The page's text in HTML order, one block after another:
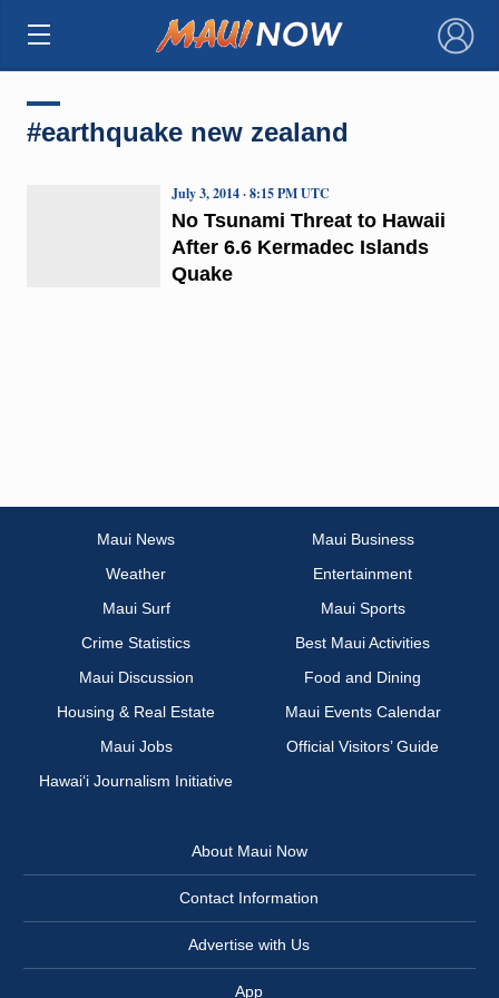
×
#earthquake new zealand
No Tsunami Threat to Hawaii
After 6.6 Kermadec Islands
Quake
July 3, 2014 · 8:15 PM UTC
Maui News
Maui Business
Weather
Entertainment
Maui Surf
Maui Sports
Crime Statistics
Best Maui Activities
Maui Discussion
Food and Dining
Housing & Real Estate
Maui Events Calendar
Maui Jobs
Official Visitors’ Guide
Hawai‘i Journalism Initiative
About Maui Now
Contact Information
Advertise with Us
App